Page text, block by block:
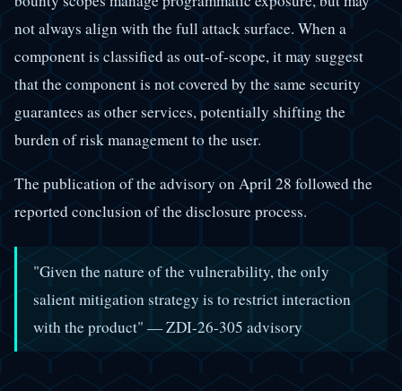
not always align with the full attack surface. When a
component is classified as out-of-scope, it may suggest
that the component is not covered by the same security
guarantees as other services, potentially shifting the
burden of risk management to the user.
The publication of the advisory on April 28 followed the
reported conclusion of the disclosure process.
"Given the nature of the vulnerability, the only
salient mitigation strategy is to restrict interaction
with the product" — ZDI-26-305 advisory